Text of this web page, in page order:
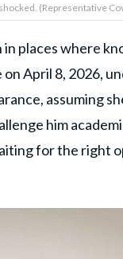
(Representative
in places where
April 8, 2026,
assuming
him
for the right